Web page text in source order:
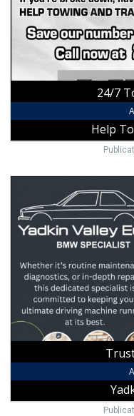
Transport
24/7
Help
Repair,
Yadkin
Valley